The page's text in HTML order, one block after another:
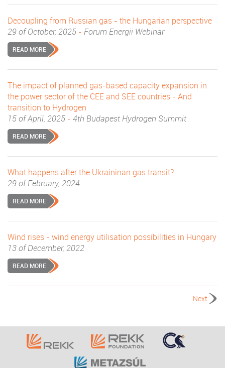
Decoupling from Russian gas - the Hungarian perspective
29 of October, 2025 - Forum Energii Webinar
READ MORE
The impact of planned gas-based capacity expansion in
the power sector of the CEE and SEE countries - And
transition to Hydrogen
15 of April, 2025 - 4th Budapest Hydrogen Summit
READ MORE
What happens after the Ukraininan gas transit?
29 of February, 2024
READ MORE
Wind rises - wind energy utilisation possibilities in Hungary
13 of December, 2022
READ MORE
Next